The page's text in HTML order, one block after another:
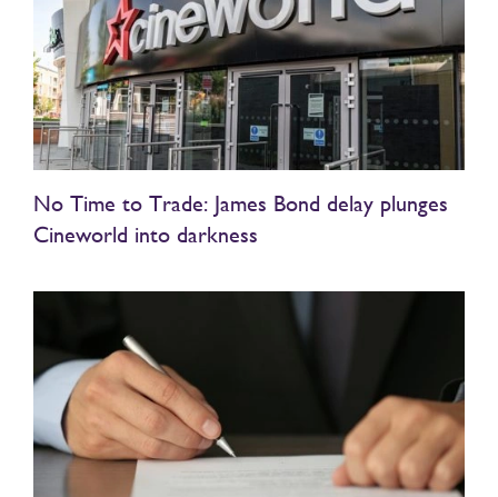
No Time to Trade: James Bond delay plunges
Cineworld into darkness